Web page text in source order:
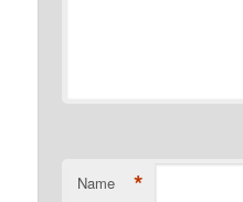
Name *